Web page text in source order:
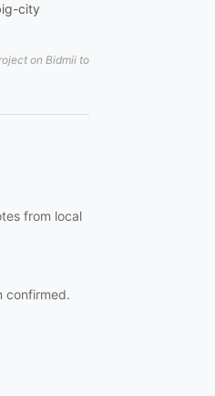
city
on Bidmii to
from local
confirmed.